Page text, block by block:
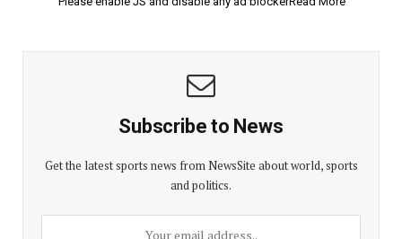
Subscribe to News
Get the latest sports news from NewsSite about world, sports
and politics.